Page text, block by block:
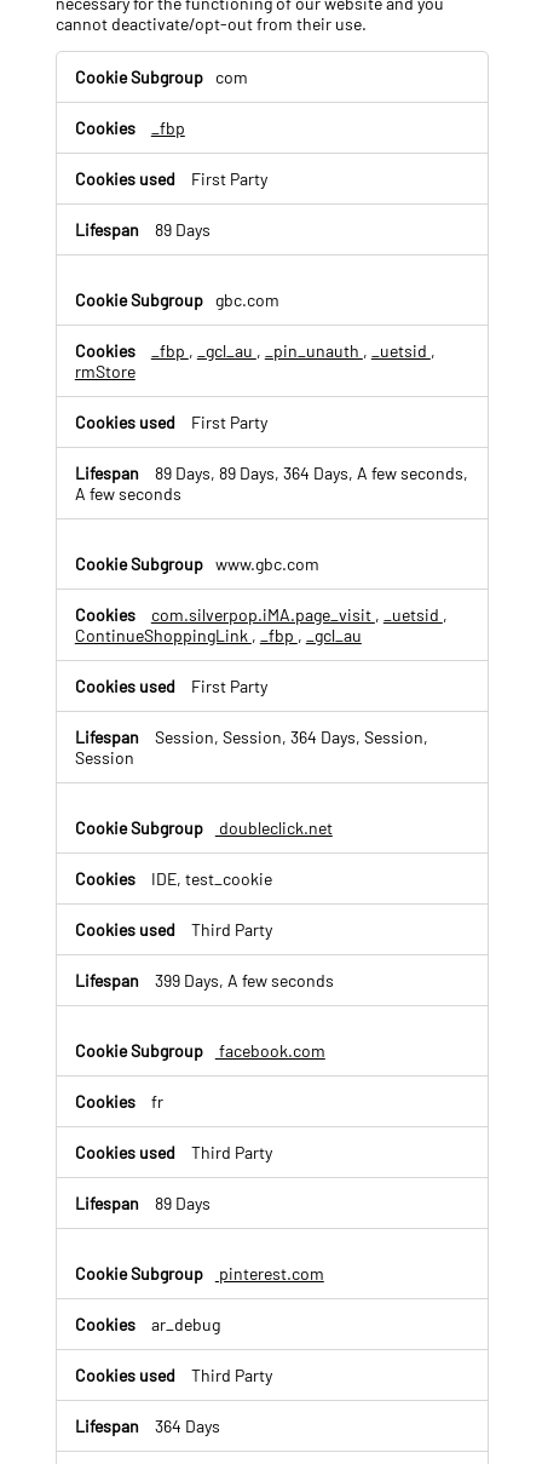
cannot deactivate/opt-out from their use.
T
r
e
e
a
d
r
s
n
com
_fbp
First Party
89 Days
gbc.com
_fbp , _gcl_au , _pin_unauth , _uetsid ,
rmStore
First Party
89 Days, 89 Days, 364 Days, A few seconds,
A few seconds
www.gbc.com
com.silverpop.iMA.page_visit , _uetsid ,
ContinueShoppingLink , _fbp , _gcl_au
First Party
Session, Session, 364 Days, Session,
Session
doubleclick.net
IDE, test_cookie
Third Party
399 Days, A few seconds
facebook.com
fr
Third Party
89 Days
pinterest.com
ar_debug
Third Party
364 Days